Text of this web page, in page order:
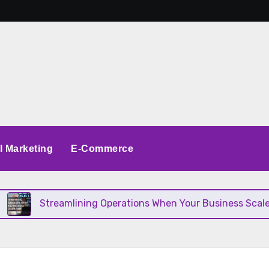
Marketing E-Commerce
Operations When Your Business Scales Fast